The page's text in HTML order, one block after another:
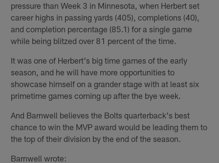
pressure than Week 3 in Minnesota, when Herbert set
career highs in passing yards (405), completions (40),
and completion percentage (85.1) for a single game
while being blitzed over 81 percent of the time.
It was one of Herbert's big time games of the early
season, and he will have more opportunities to
showcase himself on a grander stage with at least six
primetime games coming up after the bye week.
And Barnwell believes the Bolts quarterback's best
chance to win the MVP award would be leading them to
the top of their division by the end of the season.
Barnwell wrote: